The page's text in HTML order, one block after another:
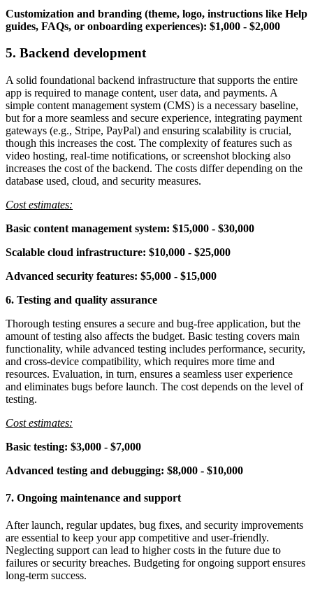
Customization and branding (theme, logo, instructions like Help
guides, FAQs, or onboarding experiences): $1,000 - $2,000
5. Backend development
A solid foundational backend infrastructure that supports the entire
app is required to manage content, user data, and payments. A
simple content management system (CMS) is a necessary baseline,
but for a more seamless and secure experience, integrating payment
gateways (e.g., Stripe, PayPal) and ensuring scalability is crucial,
though this increases the cost. The complexity of features such as
video hosting, real-time notifications, or screenshot blocking also
increases the cost of the backend. The costs differ depending on the
database used, cloud, and security measures.
Cost estimates:
Basic content management system: $15,000 - $30,000
Scalable cloud infrastructure: $10,000 - $25,000
Advanced security features: $5,000 - $15,000
6. Testing and quality assurance
Thorough testing ensures a secure and bug-free application, but the
amount of testing also affects the budget. Basic testing covers main
functionality, while advanced testing includes performance, security,
and cross-device compatibility, which requires more time and
resources. Evaluation, in turn, ensures a seamless user experience
and eliminates bugs before launch. The cost depends on the level of
testing.
Cost estimates:
Basic testing: $3,000 - $7,000
Advanced testing and debugging: $8,000 - $10,000
7. Ongoing maintenance and support
After launch, regular updates, bug fixes, and security improvements
are essential to keep your app competitive and user-friendly.
Neglecting support can lead to higher costs in the future due to
failures or security breaches. Budgeting for ongoing support ensures
long-term success.